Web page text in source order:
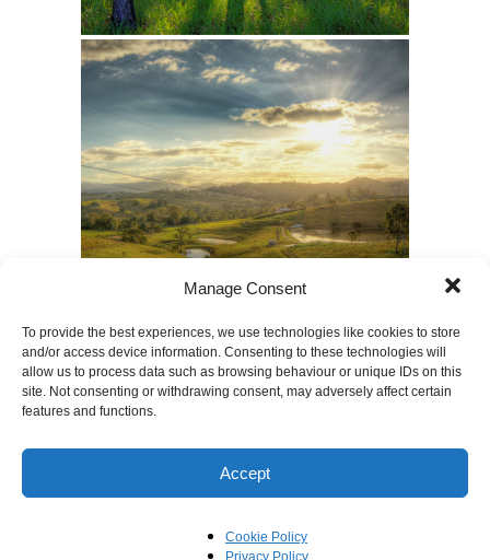
Manage Consent
To provide the best experiences, we use technologies like cookies to store
and/or access device information. Consenting to these technologies will
allow us to process data such as browsing behaviour or unique IDs on this
site. Not consenting or withdrawing consent, may adversely affect certain
features and functions.
Accept
Cookie Policy
Privacy Policy